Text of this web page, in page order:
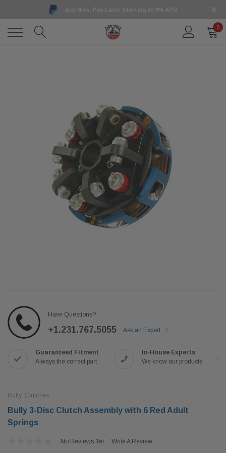
Buy Now, Pay Later Starting at 0% APR
0
Have Questions?
+1.231.767.5055 Ask an Expert
Guaranteed Fitment
Always the correct part
In-House Experts
We know our products
Bully Clutches
Bully 3-Disc Clutch Assembly with 6 Red Adult
Springs
No Reviews Yet Write A Review